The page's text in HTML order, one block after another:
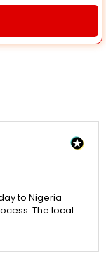
to Nigeria
The local